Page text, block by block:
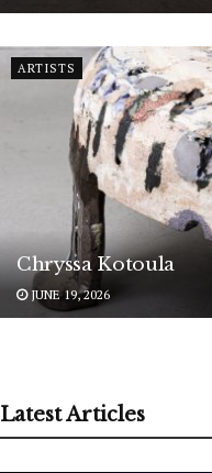
ARTISTS
Chryssa Kotoula
JUNE 19, 2026
Latest Articles